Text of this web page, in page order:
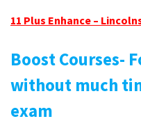
11 Plus Enhance –
Boost Courses-
without much
exam